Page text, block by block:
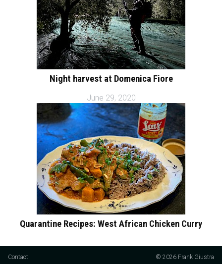
Night harvest at Domenica Fiore
June 29, 2020
Quarantine Recipes: West African Chicken Curry
Contact © 2026 Frank Giustra